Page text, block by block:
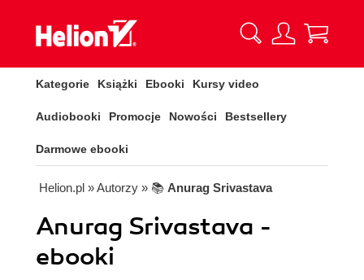
Kategorie Książki Ebooki Kursy video
Audiobooki Promocje Nowości Bestsellery
Darmowe ebooki
Helion.pl » Autorzy » 📚 Anurag Srivastava
Anurag Srivastava -
ebooki